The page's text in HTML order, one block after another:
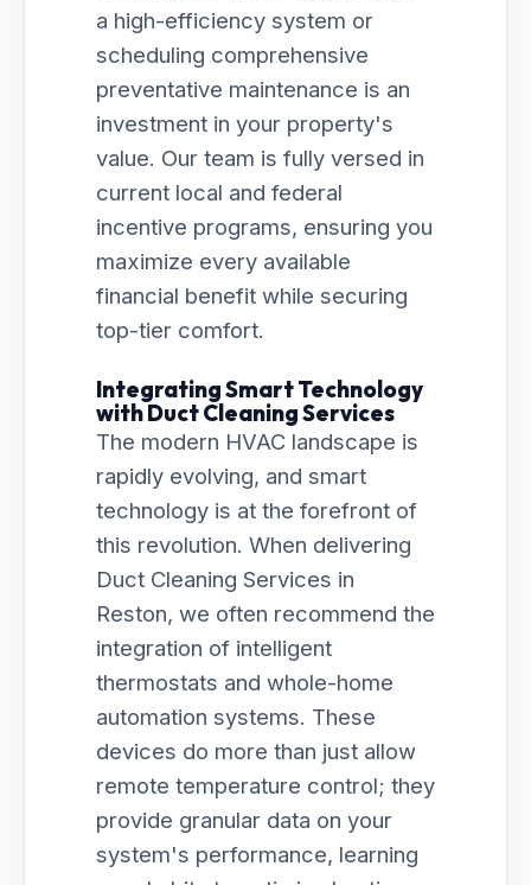
a high-efficiency system or
scheduling comprehensive
preventative maintenance is an
investment in your property's
value. Our team is fully versed in
current local and federal
incentive programs, ensuring you
maximize every available
financial benefit while securing
top-tier comfort.
Integrating Smart Technology
with Duct Cleaning Services
The modern HVAC landscape is
rapidly evolving, and smart
technology is at the forefront of
this revolution. When delivering
Duct Cleaning Services in
Reston, we often recommend the
integration of intelligent
thermostats and whole-home
automation systems. These
devices do more than just allow
remote temperature control; they
provide granular data on your
system's performance, learning